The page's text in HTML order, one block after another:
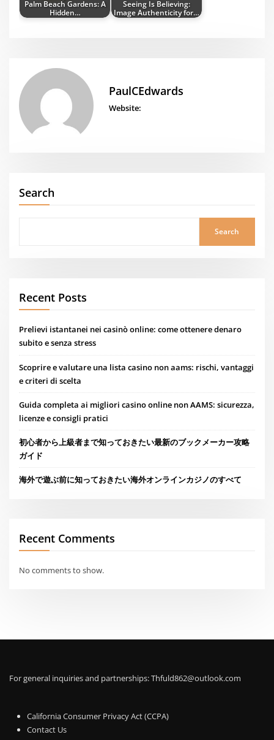
Palm Beach Gardens: A
Hidden…
Seeing Is Believing:
Image Authenticity for…
PaulCEdwards
Website:
Search
Search
Recent Posts
Prelievi istantanei nei casinò online: come ottenere denaro
subito e senza stress
Scoprire e valutare una lista casino non aams: rischi, vantaggi
e criteri di scelta
Guida completa ai migliori casino online non AAMS: sicurezza,
licenze e consigli pratici
初心者から上級者まで知っておきたい最新のブックメーカー攻略
ガイド
海外で遊ぶ前に知っておきたい海外オンラインカジノのすべて
Recent Comments
No comments to show.
For general inquiries and partnerships:Thfuld862@outlook.com
California Consumer Privacy Act (CCPA)
Contact Us